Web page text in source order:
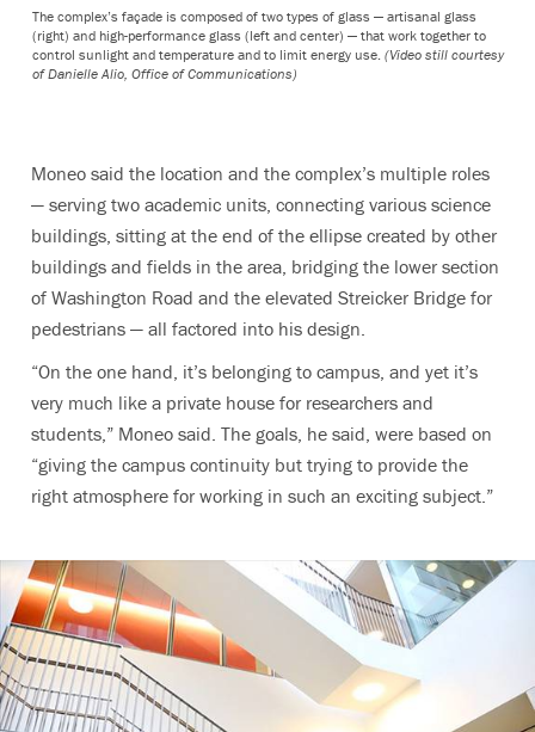
The complex’s façade is composed of two types of glass — artisanal glass
(right) and high-performance glass (left and center) — that work together to
control sunlight and temperature and to limit energy use. (Video still courtesy
of Danielle Alio, Office of Communications)
Moneo said the location and the complex’s multiple roles
— serving two academic units, connecting various science
buildings, sitting at the end of the ellipse created by other
buildings and fields in the area, bridging the lower section
of Washington Road and the elevated Streicker Bridge for
pedestrians — all factored into his design.
“On the one hand, it’s belonging to campus, and yet it’s
very much like a private house for researchers and
students,” Moneo said. The goals, he said, were based on
“giving the campus continuity but trying to provide the
right atmosphere for working in such an exciting subject.”